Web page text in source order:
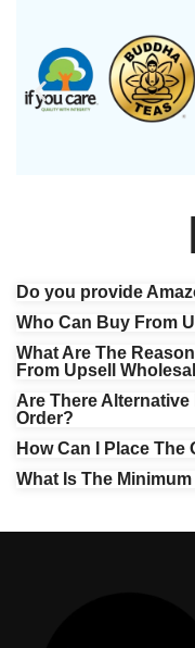
Do you provide
Who Can Buy From
What Are The
From Upsell
Are There
Order?
How Can I Place The
What Is The